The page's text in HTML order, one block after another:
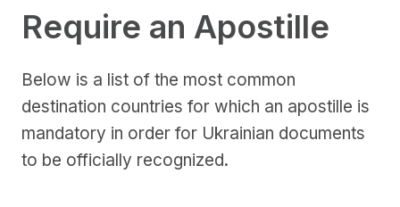
Require an Apostille
Below is a list of the most common
destination countries for which an apostille is
mandatory in order for Ukrainian documents
to be officially recognized.